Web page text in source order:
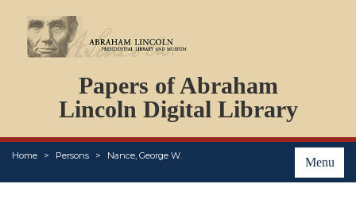
Papers of Abraham
Lincoln Digital Library
Menu
Home Persons Nance, George W.
PERSONS
ORGANIZATIONS
EVENTS
PLACES
ABOUT